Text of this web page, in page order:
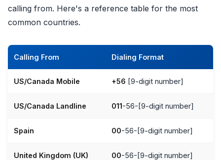
calling from. Here's a reference table for the most
common countries.
Calling From Dialing Format
US/Canada Mobile +56 [9-digit number]
US/Canada Landline 011-56-[9-digit number]
Spain 00-56-[9-digit number]
United Kingdom (UK) 00-56-[9-digit number]